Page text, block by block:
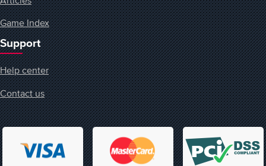
Game Index
Support
Help center
Contact us